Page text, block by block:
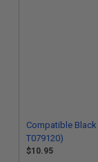
Compatible
T079120)
$10.95